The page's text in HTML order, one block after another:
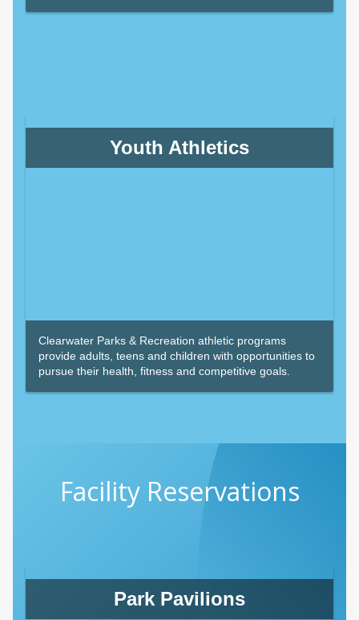
Youth Athletics
Clearwater Parks & Recreation athletic programs
provide adults, teens and children with opportunities to
pursue their health, fitness and competitive goals.
Facility Reservations
Park Pavilions